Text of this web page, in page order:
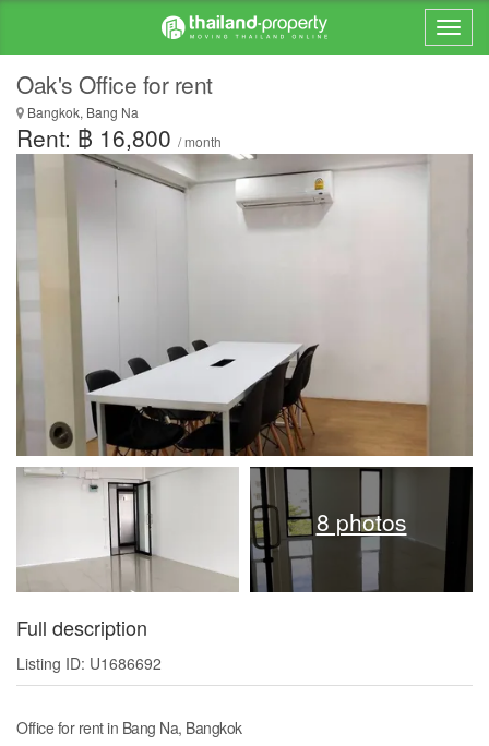
Oak's Office for rent
Bangkok, Bang Na
Rent: ฿ 16,800 / month
8 photos
Full description
Listing ID: U1686692
Office for rent in Bang Na, Bangkok